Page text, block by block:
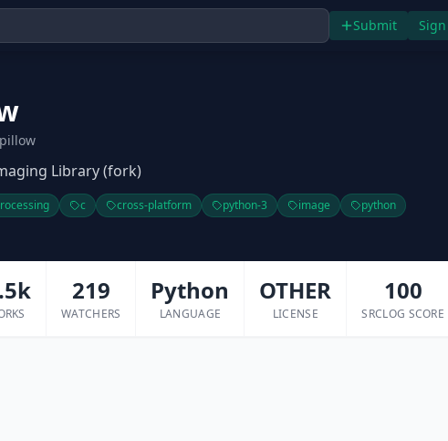
Submit
Library (fork)
c cross-platform python-3 image python
219
WATCHERS
Python
LANGUAGE
OTHER
LICENSE
100
SRCLOG SCORE